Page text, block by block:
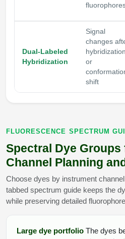
Dual-Labeled
Hybridization
Signal
changes
hybridization
or
shift
FLUORESCENCE SPECTRUM
Spectral Dye Groups
Channel Planning
Choose dyes by instrument
tabbed spectrum guide keeps the
while preserving detailed
Large dye portfolio The dyes